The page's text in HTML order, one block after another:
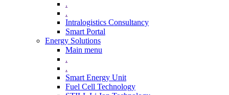
.
.
Intralogistics Consultancy
Smart Portal
Energy Solutions
Main menu
.
.
Smart Energy Unit
Fuel Cell Technology